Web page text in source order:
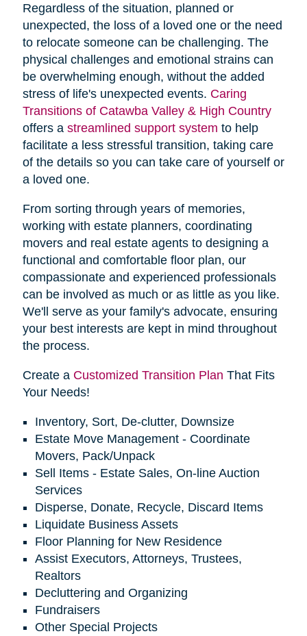
Regardless of the situation, planned or
unexpected, the loss of a loved one or the need
to relocate someone can be challenging. The
physical challenges and emotional strains can
be overwhelming enough, without the added
stress of life's unexpected events. Caring
Transitions of Catawba Valley & High Country
offers a streamlined support system to help
facilitate a less stressful transition, taking care
of the details so you can take care of yourself or
a loved one.
From sorting through years of memories,
working with estate planners, coordinating
movers and real estate agents to designing a
functional and comfortable floor plan, our
compassionate and experienced professionals
can be involved as much or as little as you like.
We'll serve as your family's advocate, ensuring
your best interests are kept in mind throughout
the process.
Create a Customized Transition Plan That Fits
Your Needs!
Inventory, Sort, De-clutter, Downsize
Estate Move Management - Coordinate
Movers, Pack/Unpack
Sell Items - Estate Sales, On-line Auction
Services
Disperse, Donate, Recycle, Discard Items
Liquidate Business Assets
Floor Planning for New Residence
Assist Executors, Attorneys, Trustees,
Realtors
Decluttering and Organizing
Fundraisers
Other Special Projects